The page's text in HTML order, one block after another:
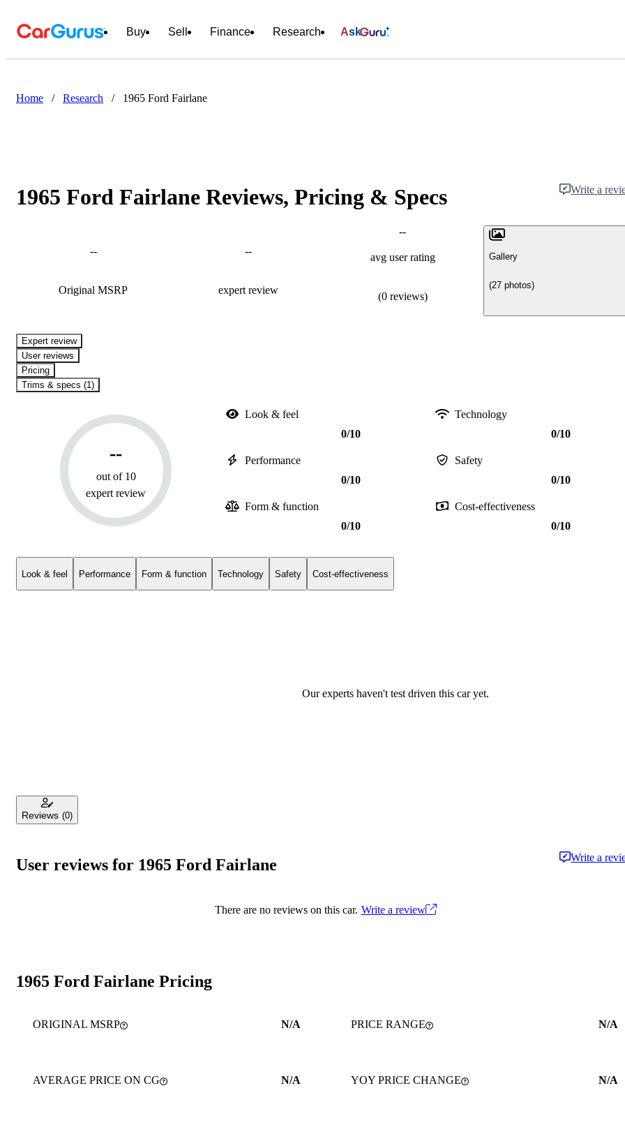
Buy Sell Finance Research Ask
Home / Research / 1965 Ford Fairlane
1965 Ford Fairlane Reviews, Pricing & Specs Write a
--
Original MSRP
--
expert review
--
avg user rating
(0 reviews)
Gallery
(27 photos)
expert review
User reviews
Pricing
Trims & specs (1)
--
out of 10
expert review
Look & feel
0/10
Technology
0/10
Performance
0/10
Safety
0/10
Form & function
0/10
Cost-effectiveness
0/10
Look & feel Performance Form & function Technology Safety Cost-effectiveness
Our experts haven't test driven this car yet.
Reviews (0)
User reviews for 1965 Ford Fairlane Write a
There are no reviews on this car. Write a review
1965 Ford Fairlane Pricing
ORIGINAL MSRP N/A PRICE RANGE N/A
AVERAGE PRICE ON CG N/A YOY PRICE CHANGE N/A